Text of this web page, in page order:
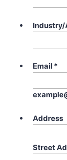
Email *
Address
Street